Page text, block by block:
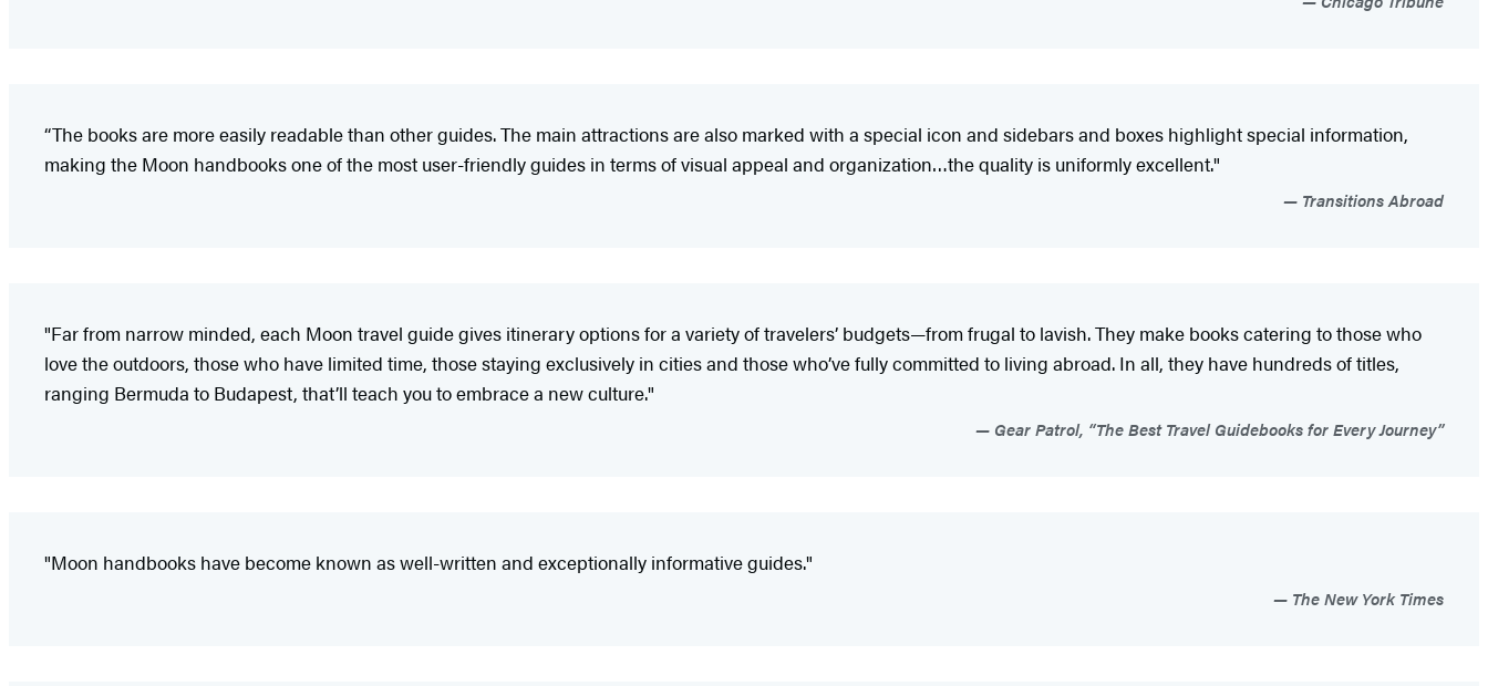
“The books are more easily readable than other guides. The main attractions are also marked with a special icon and sidebars and boxes highlight special information,
making the Moon handbooks one of the most user-friendly guides in terms of visual appeal and organization…the quality is uniformly excellent."
Transitions Abroad
"Far from narrow minded, each Moon travel guide gives itinerary options for a variety of travelers’ budgets—from frugal to lavish. They make books catering to those who
love the outdoors, those who have limited time, those staying exclusively in cities and those who’ve fully committed to living abroad. In all, they have hundreds of titles,
ranging Bermuda to Budapest, that’ll teach you to embrace a new culture."
Gear Patrol, “The Best Travel Guidebooks for Every Journey”
"Moon handbooks have become known as well-written and exceptionally informative guides."
The New York Times